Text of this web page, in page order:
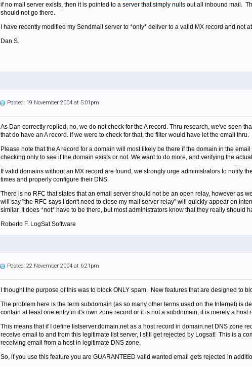
if no mail server exists, then it is pointed to a server that simply nulls out all inbound mail.
should not go there.
I have recently modified my Sendmail server to *only* deliver to a valid MX record and not
Dan S.
Posted: 19 November 2004 at 5:01pm
As Dan correctly replied, no, we do not check for the A record. Thru research, we've seen
that do have an A record. If we were to check for that, the filter would have let the email thru.
Please note that the A record for a domain will most likely be there if the domain in the
checking only to see if the domain exists or not. We want to do more, and verifying the
If valid domains without an MX record are found, we strongly urge administrators to notify
times and properly configure their DNS.
There is no RFC that states that an email server should not be an open relay, however as
will say "the RFC says I don't need to close my mail server relay" will quickly appear on
similar. It does *not* have to be there, but most administrators know that they really should
Roberto F. LogSat Software
Posted: 22 November 2004 at 6:21pm
I thought the purpose of this was to block ONLY spam. New features that are designed to
The problem here is the term subdomain (as so many other terms used on the Internet) is
contain at least one entry in it's own zone record or it is not a subdomain, it is merely a host
This means that if I define listserver.domain.net as a host record in domain.net DNS zone
receive email to and from this legitimate list server, I still get rejected by Logsat! This is a
receiving email from a host in legitimate DNS zone.
So, if you use this feature you are GUARANTEED valid wanted email gets rejected in